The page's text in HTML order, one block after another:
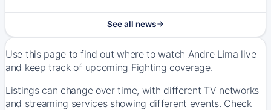
See all news
Use this page to find out where to watch Andre Lima live
and keep track of upcoming Fighting coverage.
Listings can change over time, with different TV networks
and streaming services showing different events. Check